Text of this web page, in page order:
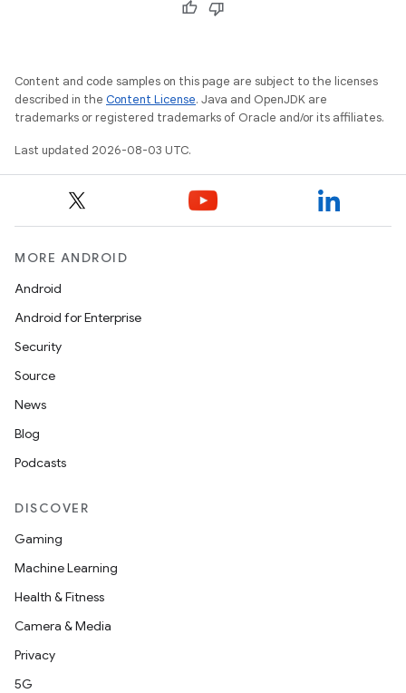
Content and code samples on this page are subject to the licenses
described in the Content License. Java and OpenJDK are
trademarks or registered trademarks of Oracle and/or its affiliates.
Last updated 2026-08-03 UTC.
MORE ANDROID
Android
Android for Enterprise
Security
Source
News
Blog
Podcasts
DISCOVER
Gaming
Machine Learning
Health & Fitness
Camera & Media
Privacy
5G